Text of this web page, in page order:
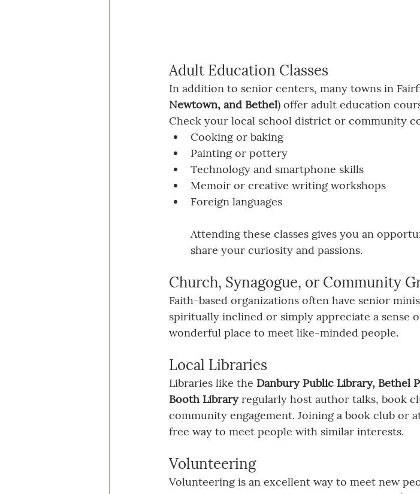
Adult Education Classes
In addition to senior centers, many towns in
Newtown, and Bethel) offer adult education
Check your local school district or community
Cooking or baking
Painting or pottery
Technology and smartphone skills
Memoir or creative writing workshops
Foreign languages
Attending these classes gives you an
share your curiosity and passions.
Church, Synagogue, or Community
Faith-based organizations often have senior
spiritually inclined or simply appreciate a sense
wonderful place to meet like-minded people.
Local Libraries
Libraries like the Danbury Public Library, Bethel
Booth Library regularly host author talks, book
community engagement. Joining a book club or
free way to meet people with similar interests.
Volunteering
Volunteering is an excellent way to meet new